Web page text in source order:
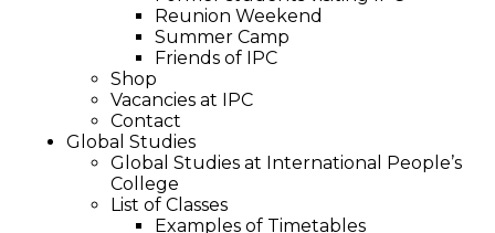
Reunion Weekend
Summer Camp
Friends of IPC
Shop
Vacancies at IPC
Contact
Global Studies
Global Studies at International People’s
College
List of Classes
Examples of Timetables